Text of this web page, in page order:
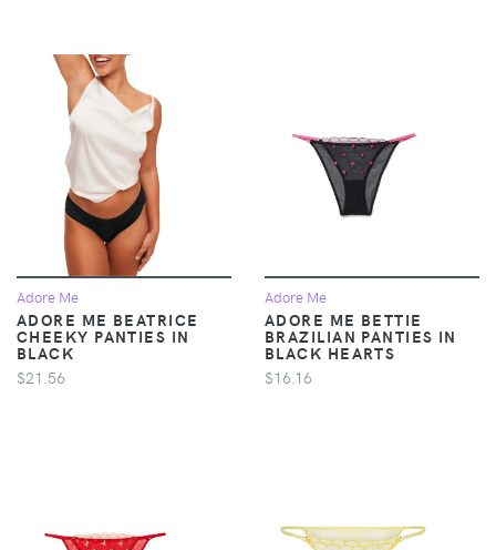
Adore Me
ADORE ME BEATRICE
CHEEKY PANTIES IN
BLACK
$21.56
Adore Me
ADORE ME BETTIE
BRAZILIAN PANTIES IN
BLACK HEARTS
$16.16